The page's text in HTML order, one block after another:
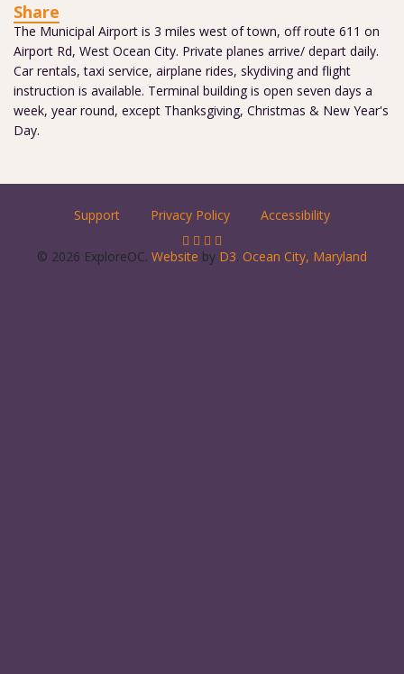
Share
The Municipal Airport is 3 miles west of town, off route 611 on
Airport Rd, West Ocean City. Private planes arrive/ depart daily.
Car rentals, taxi service, airplane rides, skydiving and flight
instruction is available. Terminal building is open seven days a
week, year round, except Thanksgiving, Christmas & New Year's
Day.
Support Privacy Policy Accessibility
© 2026 ExploreOC. Website by D3. Ocean City, Maryland